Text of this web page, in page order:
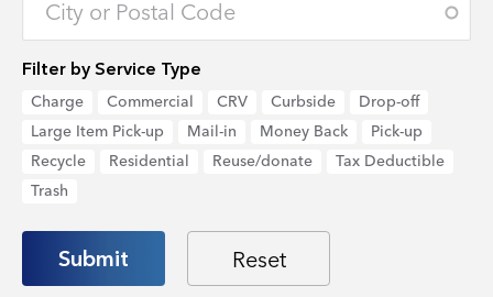
Enter an address to retrieve location.
Filter by Service Type
Charge Commercial CRV Curbside
Drop-off
Large Item Pick-up
Mail-in Money Back
Pick-up
Recycle
Residential Reuse/donate
Tax Deductible
Trash